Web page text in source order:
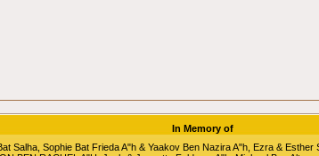
In Memory of
Salha, Sophie Bat Frieda A"h & Yaakov Ben Nazira A"h, Ezra &